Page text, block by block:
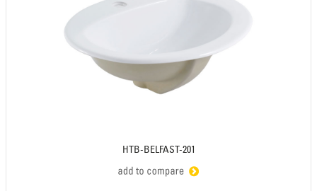
HTB-BELFAST-201